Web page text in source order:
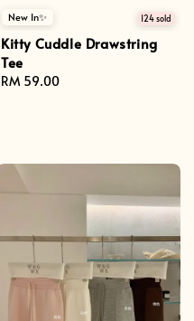
New In✨ 124 sold
Kitty Cuddle Drawstring
Tee
Regular
RM 59.00